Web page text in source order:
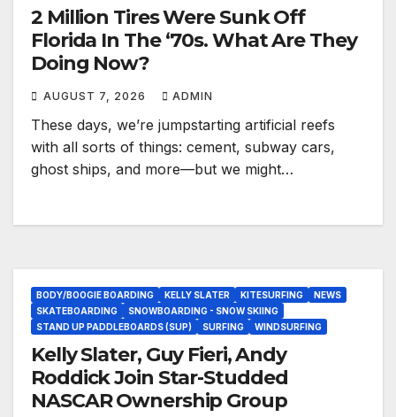
2 Million Tires Were Sunk Off
Florida In The ‘70s. What Are They
Doing Now?
AUGUST 7, 2026 ADMIN
These days, we’re jumpstarting artificial reefs
with all sorts of things: cement, subway cars,
ghost ships, and more—but we might…
BODY/BOOGIE BOARDING KELLY SLATER KITESURFING
NEWS
SKATEBOARDING
SNOWBOARDING - SNOW SKIING
STAND UP PADDLEBOARDS (SUP)
SURFING WINDSURFING
Kelly Slater, Guy Fieri, Andy
Roddick Join Star-Studded
NASCAR Ownership Group